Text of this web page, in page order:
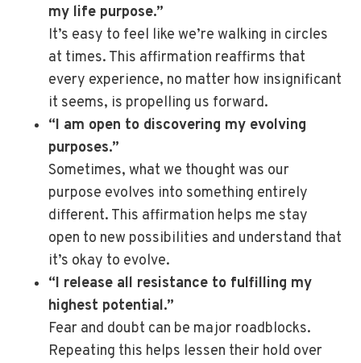
my life purpose.”
It’s easy to feel like we’re walking in circles
at times. This affirmation reaffirms that
every experience, no matter how insignificant
it seems, is propelling us forward.
“I am open to discovering my evolving
purposes.”
Sometimes, what we thought was our
purpose evolves into something entirely
different. This affirmation helps me stay
open to new possibilities and understand that
it’s okay to evolve.
“I release all resistance to fulfilling my
highest potential.”
Fear and doubt can be major roadblocks.
Repeating this helps lessen their hold over